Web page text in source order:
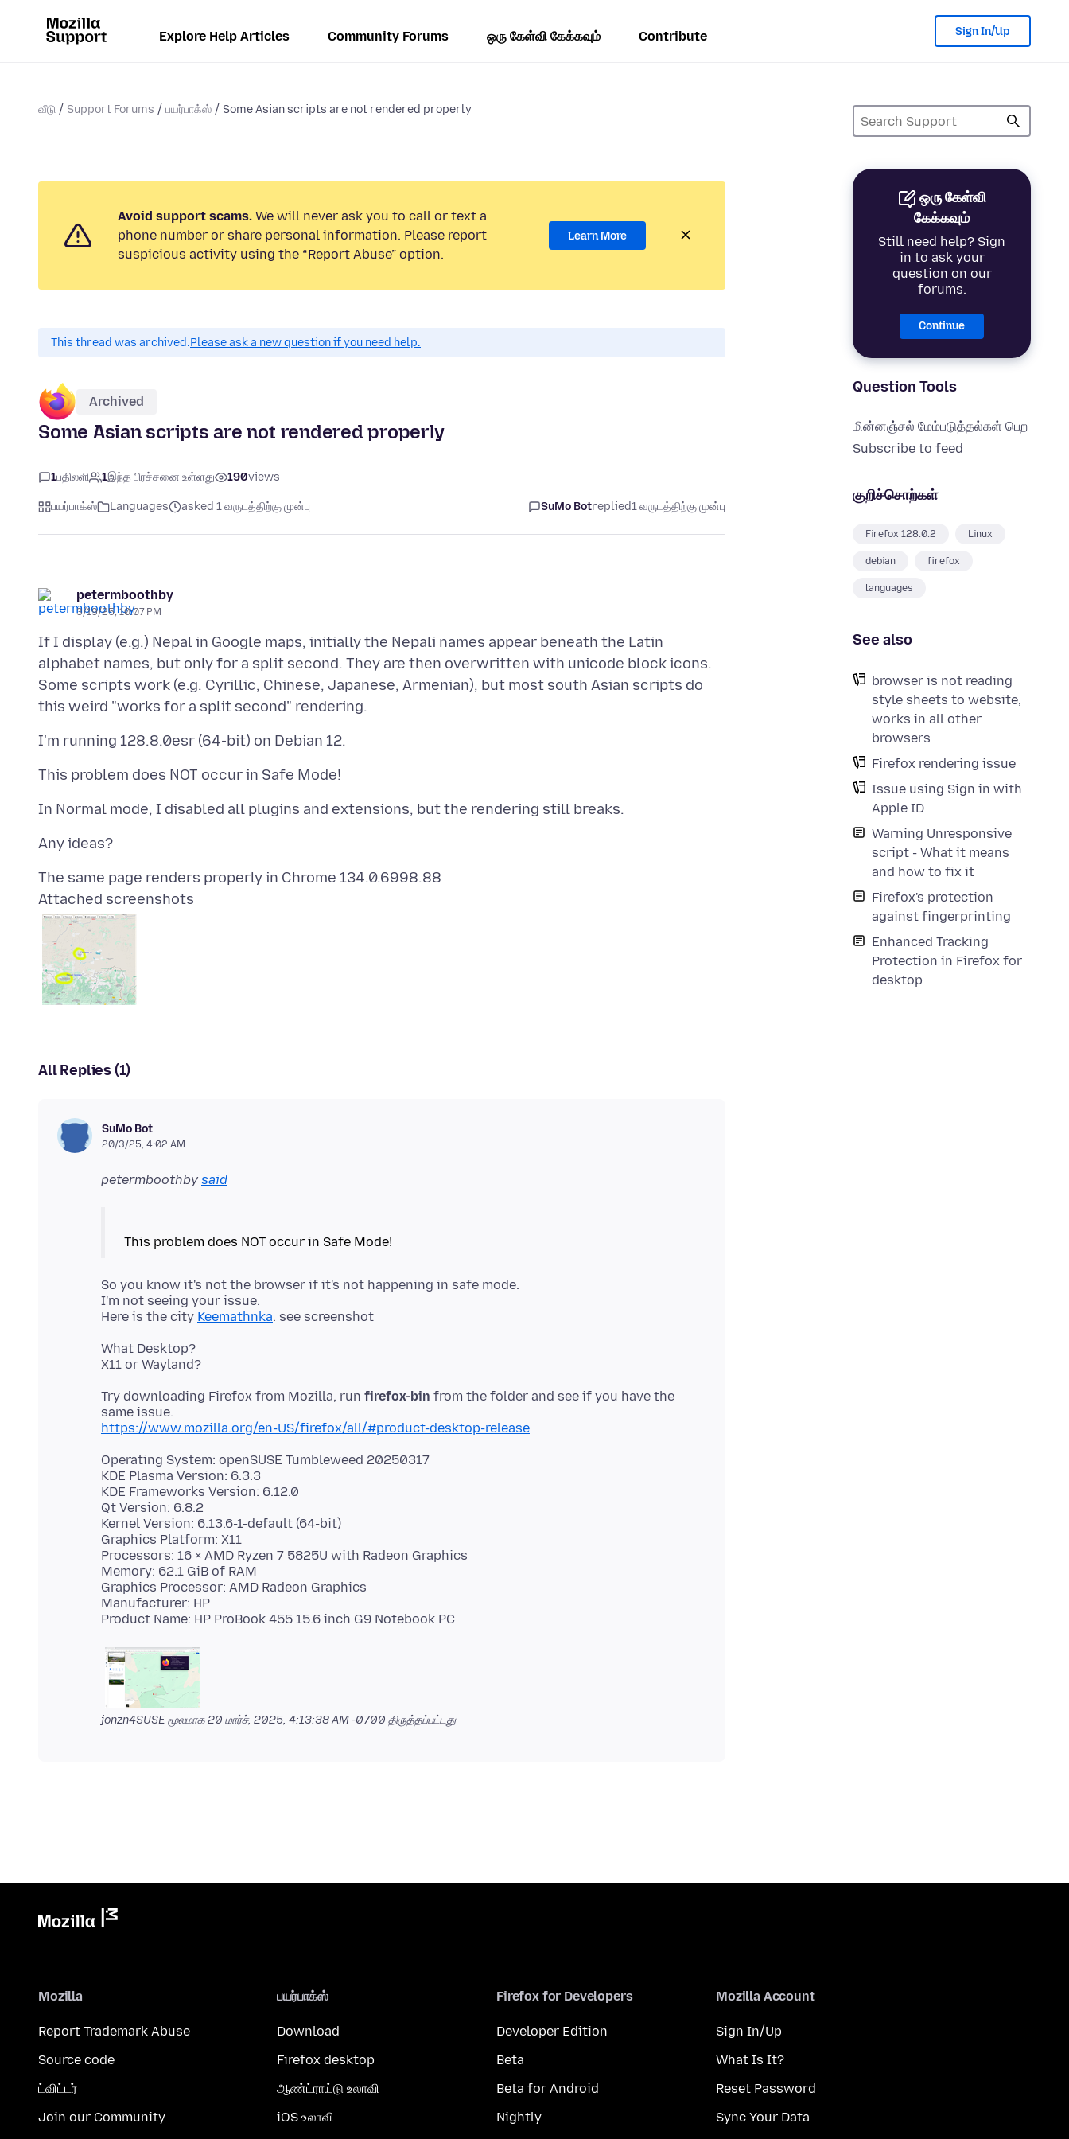
Explore Help Articles Community Forums ஒரு கேள்வி கேக்கவும் Contribute Sign In/Up
வீடு Support Forums பயர்பாக்ஸ் Some Asian scripts are not rendered properly
ஒரு கேள்வி
கேக்கவும்
Still need help? Sign
in to ask your
question on our
forums.
Continue
Question Tools
மின்னஞ்சல் மேம்படுத்தல்கள் பெற
Subscribe to feed
குறிச்சொற்கள்
Firefox 128.0.2 Linux
debian firefox
languages
See also
browser is not reading
style sheets to website,
works in all other
browsers
Firefox rendering issue
Issue using Sign in with
Apple ID
Warning Unresponsive
script - What it means
and how to fix it
Firefox's protection
against fingerprinting
Enhanced Tracking
Protection in Firefox for
desktop
Avoid support scams. We will never ask you to call or text a
phone number or share personal information. Please report
suspicious activity using the “Report Abuse” option.
Learn More
This thread was archived.Please ask a new question if you need help.
Archived
Some Asian scripts are not rendered properly
1பதிலளி 1இந்த பிரச்சனை உள்ளது 190views
பயர்பாக்ஸ் Languages asked 1 வருடத்திற்கு முன்பு SuMo Botreplied1 வருடத்திற்கு முன்பு
petermboothby
3/19/25, 10:07 PM
If I display (e.g.) Nepal in Google maps, initially the Nepali names appear beneath the Latin
alphabet names, but only for a split second. They are then overwritten with unicode block icons.
Some scripts work (e.g. Cyrillic, Chinese, Japanese, Armenian), but most south Asian scripts do
Attached screenshots
All Replies (1)
SuMo Bot
20/3/25, 4:02 AM
petermboothby said
So you know it's not the browser if it's not happening in safe mode.
I'm not seeing your issue.
Here is the city Keemathnka
What Desktop?
Try downloading Firefox from Mozilla, run firefox-bin from the folder and see if you have the
https://www.mozilla.org/en-US/firefox/all/#product-desktop-release
Operating System: openSUSE Tumbleweed 20250317
KDE Plasma Version: 6.3.3
KDE Frameworks Version: 6.12.0
Qt Version: 6.8.2
Kernel Version: 6.13.6-1-default (64-bit)
Graphics Platform: X11
Processors: 16 × AMD Ryzen 7 5825U with Radeon Graphics
Memory: 62.1 GiB of RAM
Graphics Processor: AMD Radeon Graphics
Manufacturer: HP
jonzn4SUSE மூலமாக20 மார்ச், 2025, 4:13:38 AM -0700 திருத்தப்பட்டது
Mozilla
Report Trademark Abuse
Source code
ட்விட்டர்
Join our Community
பயர்பாக்ஸ்
Download
Firefox desktop
ஆண்ட்ராய்டு உலாவி
iOS உலாவி
Firefox for Developers
Developer Edition
Beta
Beta for Android
Nightly
Mozilla Account
Sign In/Up
What Is It?
Reset Password
Sync Your Data